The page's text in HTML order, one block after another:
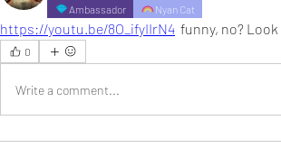
Ambassador Nyan Cat
https://youtu.be/8O_ifyIIrN4
funny, no? Look
0
Write a comment...